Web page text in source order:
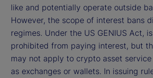
like and potentially operate outside
However, the scope of interest bans
regimes. Under the US GENIUS Act,
prohibited from paying interest, but
may not apply to crypto asset
as exchanges or wallets. In issuing